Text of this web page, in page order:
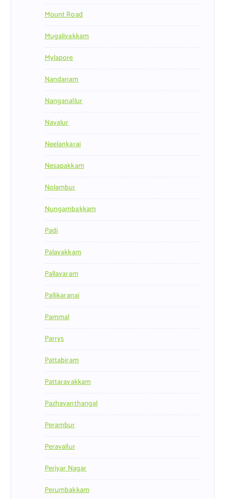
Mount Road
Mugalivakkam
Mylapore
Nandanam
Nanganallur
Navalur
Neelankarai
Nesapakkam
Nolambur
Nungambakkam
Padi
Palavakkam
Pallavaram
Pallikaranai
Pammal
Parrys
Pattabiram
Pattaravakkam
Pazhavanthangal
Perambur
Peravallur
Periyar Nagar
Perumbakkam